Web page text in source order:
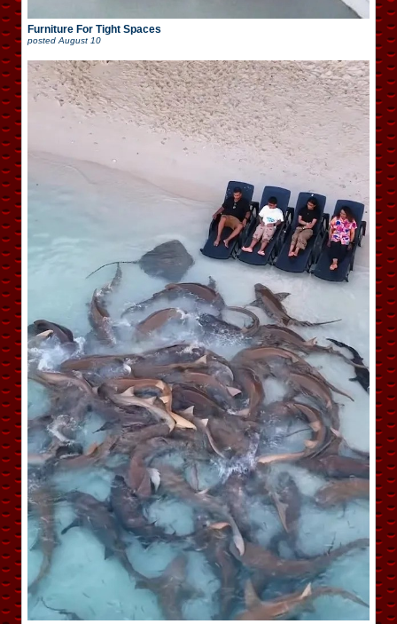
Furniture For Tight Spaces
posted August 10